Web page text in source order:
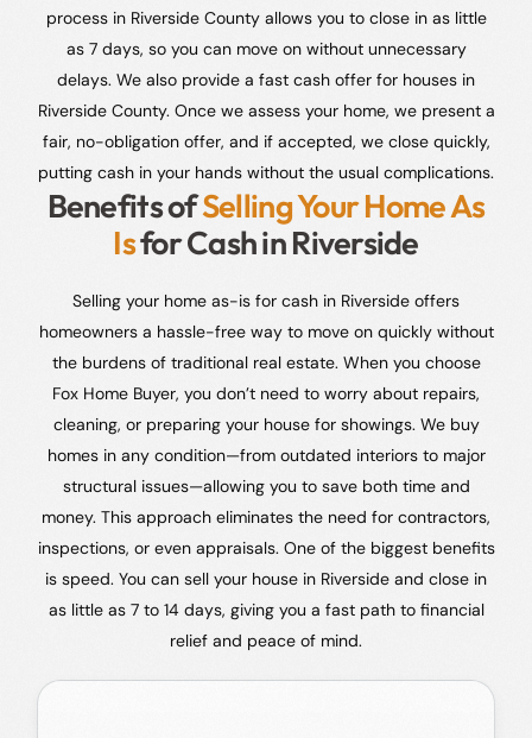
process in Riverside County allows you to close in as little
as 7 days, so you can move on without unnecessary
delays. We also provide a fast cash offer for houses in
Riverside County. Once we assess your home, we present a
fair, no-obligation offer, and if accepted, we close quickly,
putting cash in your hands without the usual complications.
Benefits ofSelling Your Home As
Isfor Cash in Riverside
Selling your home as-is for cash in Riverside offers
homeowners a hassle-free way to move on quickly without
the burdens of traditional real estate. When you choose
Fox Home Buyer, you don’t need to worry about repairs,
cleaning, or preparing your house for showings. We buy
homes in any condition—from outdated interiors to major
structural issues—allowing you to save both time and
money. This approach eliminates the need for contractors,
inspections, or even appraisals. One of the biggest benefits
is speed. You can sell your house in Riverside and close in
as little as 7 to 14 days, giving you a fast path to financial
relief and peace of mind.